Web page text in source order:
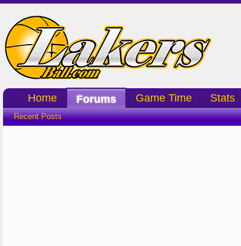
Home Forums
Recent Posts
Game Time Stats